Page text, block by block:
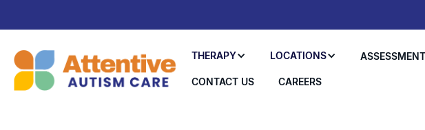
THERAPY LOCATIONS
CONTACT US CAREERS